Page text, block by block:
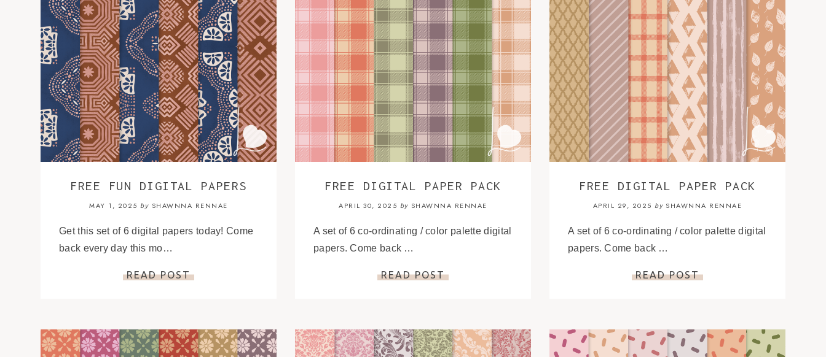
FREE FUN DIGITAL PAPERS
MAY 1, 2025 by SHAWNNA RENNAE
Get this set of 6 digital papers today! Come
back every day this mo…
READ POST
FREE DIGITAL PAPER PACK
APRIL 30, 2025 by SHAWNNA RENNAE
A set of 6 co-ordinating / color palette digital
papers. Come back …
READ POST
FREE DIGITAL PAPER PACK
APRIL 29, 2025 bySHAWNNA RENNAE
A set of 6 co-ordinating / color palette digital
papers. Come back …
READ POST